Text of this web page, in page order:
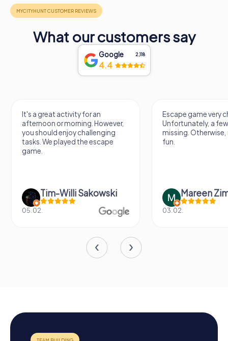
What our customers say
Google 2,118
4.4
It's a great activity for an
afternoon or morning. However,
you should enjoy challenging
tasks. We played the escape
game.
Tim-Willi Sakowski
05.02.
Escape game very
Unfortunately, a
missing.
fun.
Mareen
03.02.